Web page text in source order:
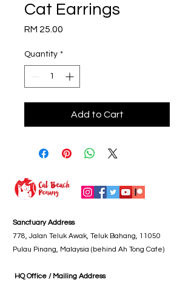
Cat Earrings
RM 25.00
Quantity *
Add to Cart
Sanctuary Address
778, Jalan Teluk Awak, Teluk Bahang, 11050
Pulau Pinang, Malaysia (behind Ah Tong Cafe)
HQ Office / Mailing Address